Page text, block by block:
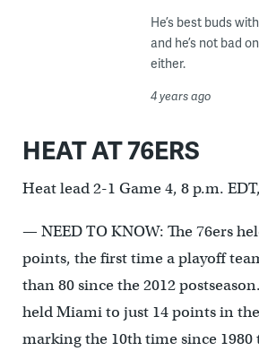
He’s best buds
and he’s not bad
either.
4 years ago
HEAT AT 76ERS
Heat lead 2-1 Game 4, 8 p.m.
— NEED TO KNOW: The 76ers
points, the first time a playoff
than 80 since the 2012
held Miami to just 14 points in
marking the 10th time since 1980